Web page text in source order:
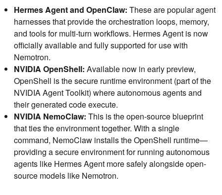
Hermes Agent and OpenClaw: These are popular agent
harnesses that provide the orchestration loops, memory,
and tools for multi-turn workflows. Hermes Agent is now
officially available and fully supported for use with
Nemotron.
NVIDIA OpenShell: Available now in early preview,
OpenShell is the secure runtime environment (part of the
NVIDIA Agent Toolkit) where autonomous agents and
their generated code execute.
NVIDIA NemoClaw: This is the open-source blueprint
that ties the environment together. With a single
command, NemoClaw installs the OpenShell runtime—
providing a secure environment for running autonomous
agents like Hermes Agent more safely alongside open-
source models like Nemotron.